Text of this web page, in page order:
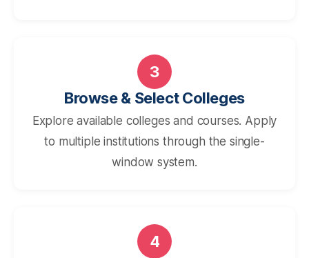
3
Browse & Select Colleges
Explore available colleges and courses. Apply
to multiple institutions through the single-
window system.
4